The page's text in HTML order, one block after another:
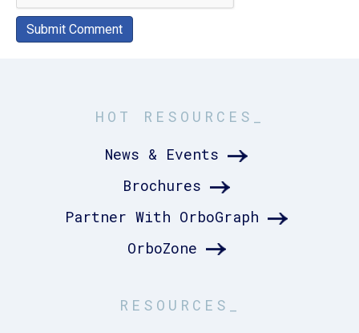
HOT RESOURCES_
News & Events
Brochures
Partner With OrboGraph
OrboZone
RESOURCES_